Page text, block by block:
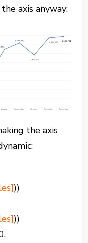
axis anyway:
the axis
))
))